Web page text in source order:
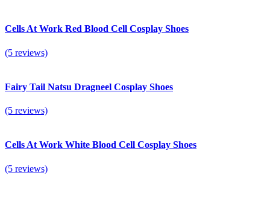
Cells At Work Red Blood Cell Cosplay Shoes
(5 reviews)
Fairy Tail Natsu Dragneel Cosplay Shoes
(5 reviews)
Cells At Work White Blood Cell Cosplay Shoes
(5 reviews)